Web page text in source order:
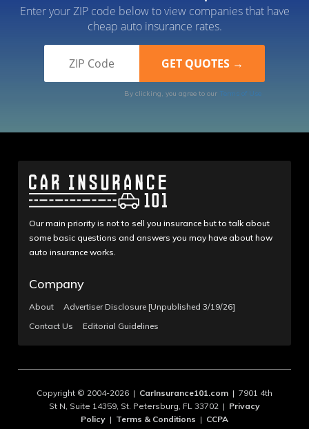
Enter your ZIP code below to view companies that have
cheap auto insurance rates.
By clicking, you agree to our Terms of Use
Our main priority is not to sell you insurance but to talk about
some basic questions and answers you may have about how
auto insurance works.
Company
About
Advertiser Disclosure [Unpublished 3/19/26]
Contact Us
Editorial Guidelines
Copyright © 2004-2026 | CarInsurance101.com | 7901 4th
St N, Suite 14359, St. Petersburg, FL 33702 | Privacy
Policy | Terms & Conditions | CCPA